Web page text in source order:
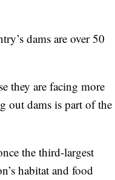
dams are over 50
they are facing more
out dams is part of the
the third-largest
habitat and food